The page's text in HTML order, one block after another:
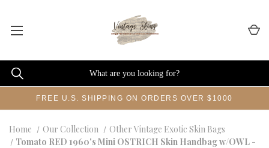
FREE U.S. SHIPPING ON ORDERS OVER $1000
Home Our Collection
Other Vintage Exotic Skin Bags
Tomato RED 1960's Mini OSTRICH Skin Handbag w/OWL -